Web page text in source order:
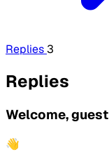
Replies 3
Replies
Welcome, guest
👋